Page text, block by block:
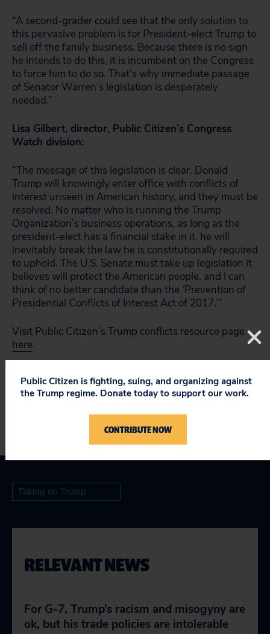
“A second-grader could see that the only solution to
this pervasive problem is for President-elect Trump to
sell off the family business. Because there is no sign
he intends to do this, it is incumbent on the Congress
to force him to do so. That’s why immediate passage
of Senator Warren’s legislation is desperately
needed.”
Lisa Gilbert, director, Public Citizen’s Congress
Watch division:
“The message of this legislation is clear. Donald
Trump will knowingly enter office with conflicts of
interest unseen in American history, and they must be
resolved. No matter who is running the Trump
Organization’s business operations, as long as the
president-elect has a financial stake in it, he will
inevitably break the law he is constitutionally required
to uphold. The U.S. Senate must take up legislation it
believes will protect the American people, and I can
think of no better candidate than the ‘Prevention of
Presidential Conflicts of Interest Act of 2017.’”
Visit Public Citizen’s Trump conflicts resource page
here.
Taking on Trump
RELEVANT NEWS
For G-7, Trump’s racism and misogyny are
ok, but his trade policies are intolerable
Public Citizen is fighting, suing, and organizing against
the Trump regime. Donate today to support our work.
CONTRIBUTE NOW